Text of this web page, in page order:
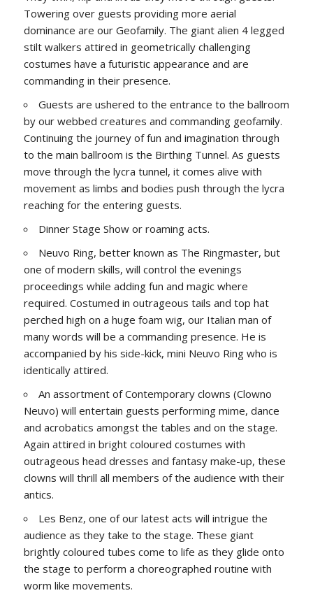
Towering over guests providing more aerial
dominance are our Geofamily. The giant alien 4 legged
stilt walkers attired in geometrically challenging
costumes have a futuristic appearance and are
commanding in their presence.
Guests are ushered to the entrance to the ballroom
by our webbed creatures and commanding geofamily.
Continuing the journey of fun and imagination through
to the main ballroom is the Birthing Tunnel. As guests
move through the lycra tunnel, it comes alive with
movement as limbs and bodies push through the lycra
reaching for the entering guests.
Dinner Stage Show or roaming acts.
Neuvo Ring, better known as The Ringmaster, but
one of modern skills, will control the evenings
proceedings while adding fun and magic where
required. Costumed in outrageous tails and top hat
perched high on a huge foam wig, our Italian man of
many words will be a commanding presence. He is
accompanied by his side-kick, mini Neuvo Ring who is
identically attired.
An assortment of Contemporary clowns (Clowno
Neuvo) will entertain guests performing mime, dance
and acrobatics amongst the tables and on the stage.
Again attired in bright coloured costumes with
outrageous head dresses and fantasy make-up, these
clowns will thrill all members of the audience with their
antics.
Les Benz, one of our latest acts will intrigue the
audience as they take to the stage. These giant
brightly coloured tubes come to life as they glide onto
the stage to perform a choreographed routine with
worm like movements.